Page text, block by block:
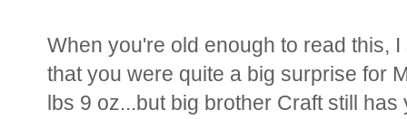
When you're old enough to read this,
that you were quite a big surprise for
lbs 9 oz...but big brother Craft still